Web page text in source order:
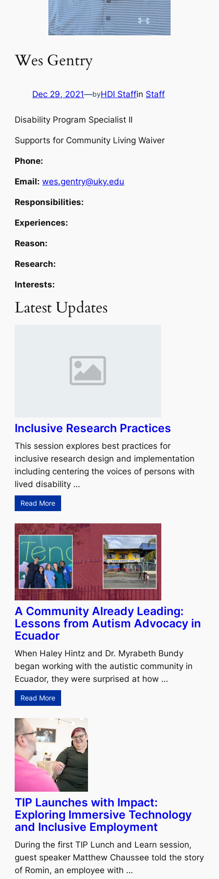
Wes Gentry
Dec 29, 2021—byHDI Staffin Staff
Disability Program Specialist II
Supports for Community Living Waiver
Phone:
Email: wes.gentry@uky.edu
Responsibilities:
Experiences:
Reason:
Research:
Interests:
Latest Updates
Inclusive Research Practices
This session explores best practices for
inclusive research design and implementation
including centering the voices of persons with
lived disability …
Read More
A Community Already Leading:
Lessons from Autism Advocacy in
Ecuador
When Haley Hintz and Dr. Myrabeth Bundy
began working with the autistic community in
Ecuador, they were surprised at how …
Read More
TIP Launches with Impact:
Exploring Immersive Technology
and Inclusive Employment
During the first TIP Lunch and Learn session,
guest speaker Matthew Chaussee told the story
of Romin, an employee with …